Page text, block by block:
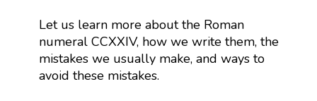
Let us learn more about the Roman
numeral CCXXIV, how we write them, the
mistakes we usually make, and ways to
avoid these mistakes.